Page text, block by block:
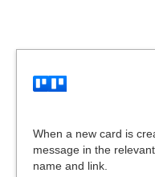
When a new card is
message in the
name and link.